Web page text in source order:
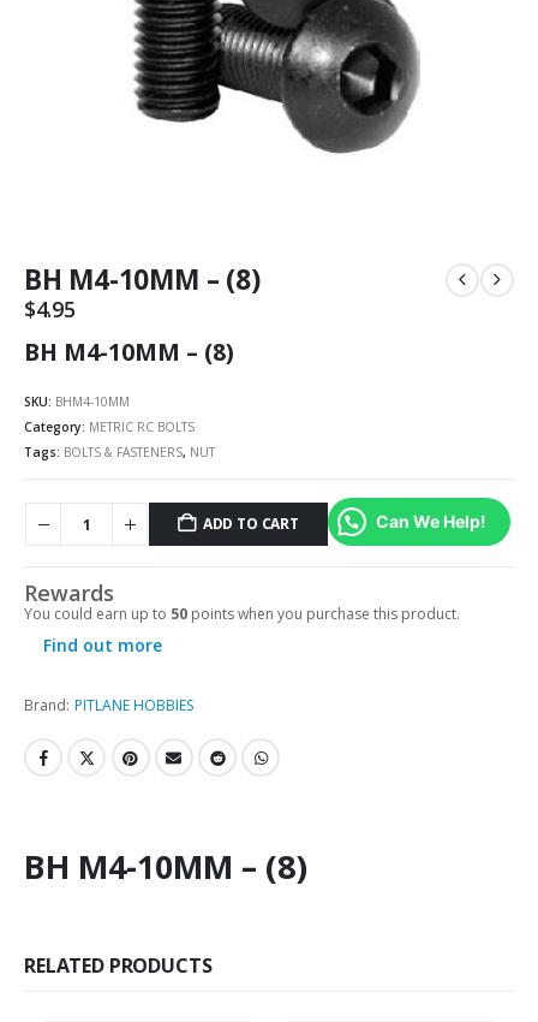
BH M4-10MM – (8)
$4.95
BH M4-10MM – (8)
SKU: BHM4-10MM
Category: METRIC RC BOLTS
Tags: BOLTS & FASTENERS, NUT
ADD TO CART Can We Help!
Rewards
You could earn up to 50 points when you purchase this product.
Find out more
Brand: PITLANE HOBBIES
BH M4-10MM – (8)
RELATED PRODUCTS